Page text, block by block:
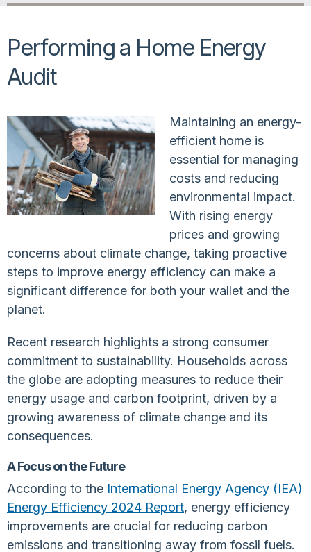
Performing a Home Energy
Audit
Maintaining an energy-
efficient home is
essential for managing
costs and reducing
environmental impact.
With rising energy
prices and growing
concerns about climate change, taking proactive
steps to improve energy efficiency can make a
significant difference for both your wallet and the
planet.
Recent research highlights a strong consumer
commitment to sustainability. Households across
the globe are adopting measures to reduce their
energy usage and carbon footprint, driven by a
growing awareness of climate change and its
consequences.
A Focus on the Future
According to the International Energy Agency (IEA)
Energy Efficiency 2024 Report, energy efficiency
improvements are crucial for reducing carbon
emissions and transitioning away from fossil fuels.